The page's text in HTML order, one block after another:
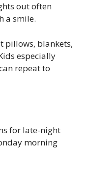
out often
a smile.
pillows, blankets,
especially
repeat to
for late-night
morning